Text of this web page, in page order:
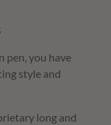
pen, you have
style and
long and